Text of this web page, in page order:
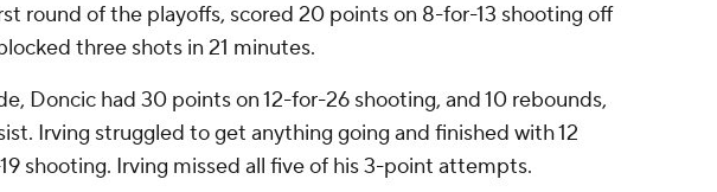
round of the playoffs, scored 20 points on 8-for-13 shooting off
three shots in 21 minutes.
Doncic had 30 points on 12-for-26 shooting, and 10 rebounds,
Irving struggled to get anything going and finished with 12
shooting. Irving missed all five of his 3-point attempts.